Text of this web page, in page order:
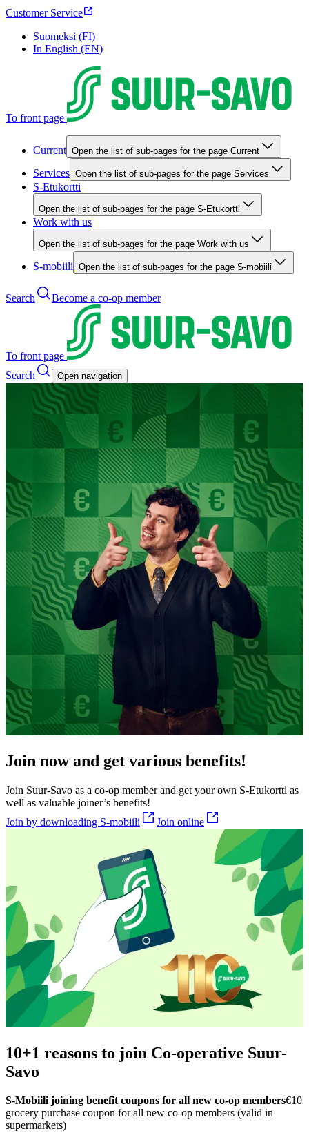
Customer Service
Suomeksi (FI)
In English (EN)
To front page
Current Open the list of sub-pages for the page Current
Services Open the list of sub-pages for the page Services
S-Etukortti
Open the list of sub-pages for the page S-Etukortti
Work with us
Open the list of sub-pages for the page Work with us
S-mobiili Open the list of sub-pages for the page S-mobiili
Search Become a co-op member
To front page
Search
Open navigation
Join now and get various benefits!
Join Suur-Savo as a co-op member and get your own S-Etukortti as
well as valuable joiner’s benefits!
Join by downloading S-mobiili
Join online
10+1 reasons to join Co-operative Suur-
Savo
S‑Mobiili joining benefit coupons for all new co‑op members€10
grocery purchase coupon for all new co‑op members (valid in
supermarkets)